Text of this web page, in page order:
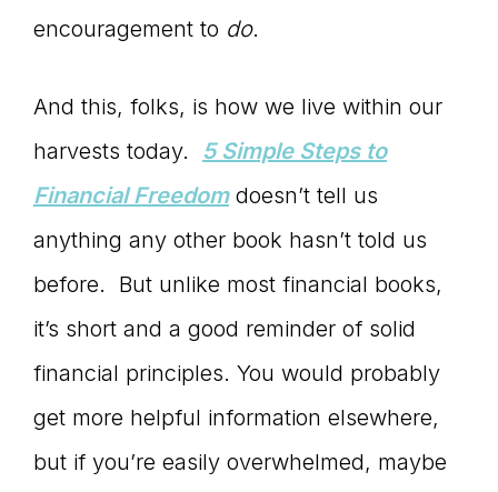
encouragement to do.
And this, folks, is how we live within our
harvests today. 5 Simple Steps to
Financial Freedomdoesn’t tell us
anything any other book hasn’t told us
before. But unlike most financial books,
it’s short and a good reminder of solid
financial principles. You would probably
get more helpful information elsewhere,
but if you’re easily overwhelmed, maybe